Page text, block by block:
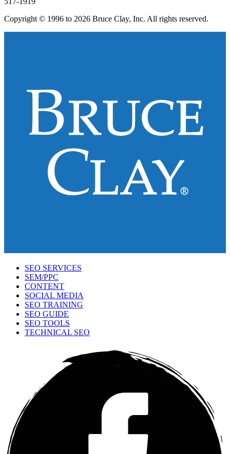
Copyright © 1996 to 2026 Bruce Clay, Inc. All rights reserved.
SEO SERVICES
SEM/PPC
CONTENT
SOCIAL MEDIA
SEO TRAINING
SEO GUIDE
SEO TOOLS
TECHNICAL SEO